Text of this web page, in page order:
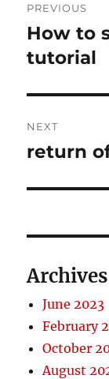
PREVIOUS
Previous
post:
How to
tutorial
NEXT
Next
return
Archives
June 2023
February
October
August